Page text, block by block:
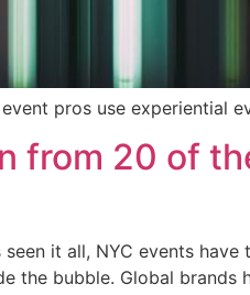
pros use experiential
from 20 of
it all, NYC events
the bubble. Global